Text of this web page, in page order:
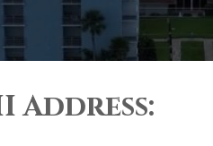
Address: